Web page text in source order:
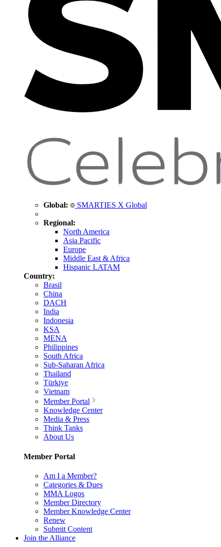
Global: SMARTIES X Global
Regional:
North America
Asia Pacific
Europe
Middle East & Africa
Hispanic LATAM
Country:
Brasil
China
DACH
India
Indonesia
KSA
MENA
Philippines
South Africa
Sub-Saharan Africa
Thailand
Türkiye
Vietnam
Member Portal
Knowledge Center
Media & Press
Think Tanks
About Us
Member Portal
Am I a Member?
Categories & Dues
MMA Logos
Member Directory
Member Knowledge Center
Renew
Submit Content
Join the Alliance